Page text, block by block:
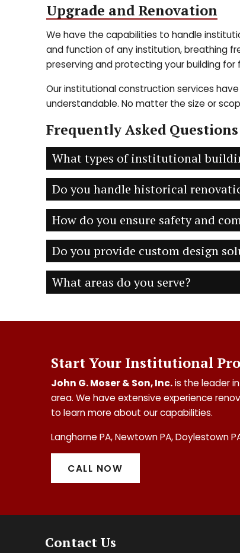
Upgrade and Renovation
We have the capabilities to handle
and function of any institution, breathing
preserving and protecting your building for
Our institutional construction services
understandable. No matter the size or
Frequently Asked Questions
What types of institutional
Do you handle historical
How do you ensure safety and
Do you provide custom design
What areas do you serve?
Start Your Institutional
John G. Moser & Son, Inc.is the leader in
area. We have extensive experience
to learn more about our capabilities.
Langhorne PA, Newtown PA, Doylestown
CALL NOW
Contact Us